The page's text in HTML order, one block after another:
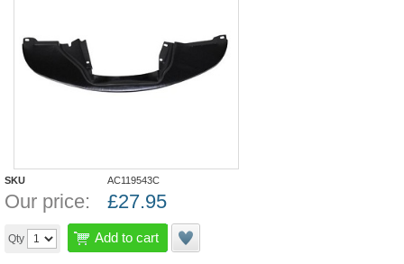
SKU AC119543C
Our price: £27.95
Qty Add to cart